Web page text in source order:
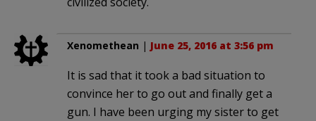
Xenomethean | June 25, 2016 at 3:56 pm
It is sad that it took a bad situation to
convince her to go out and finally get a
gun. I have been urging my sister to get